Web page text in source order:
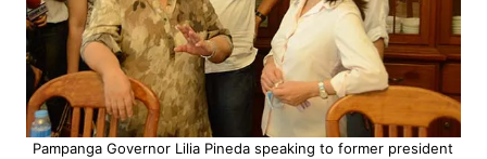
Pampanga Governor Lilia Pineda speaking to former president